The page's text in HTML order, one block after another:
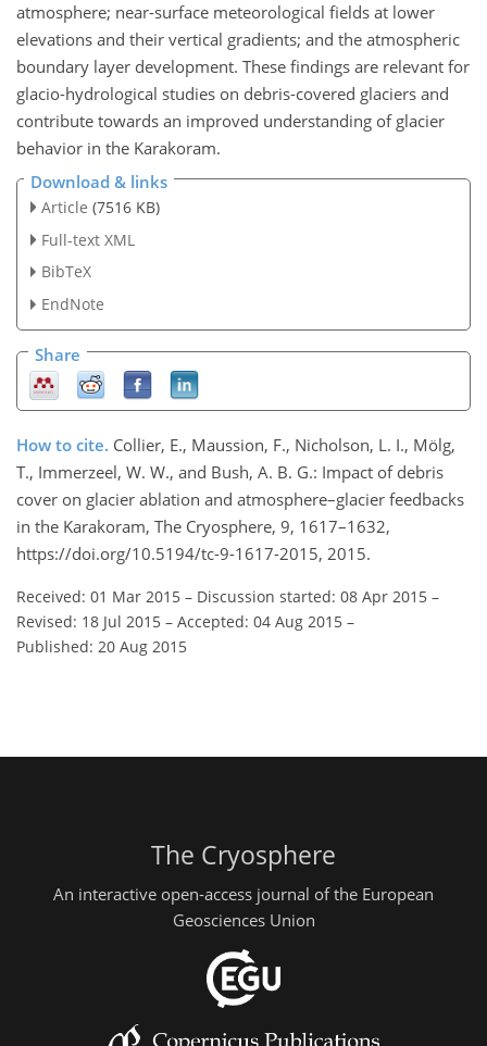
atmosphere; near-surface meteorological fields at lower
elevations and their vertical gradients; and the atmospheric
boundary layer development. These findings are relevant for
glacio-hydrological studies on debris-covered glaciers and
contribute towards an improved understanding of glacier
behavior in the Karakoram.
Download & links
Article (7516 KB)
Full-text XML
BibTeX
EndNote
Share
How to cite. Collier, E., Maussion, F., Nicholson, L. I., Mölg,
T., Immerzeel, W. W., and Bush, A. B. G.: Impact of debris
cover on glacier ablation and atmosphere–glacier feedbacks
in the Karakoram, The Cryosphere, 9, 1617–1632,
https://doi.org/10.5194/tc-9-1617-2015, 2015.
Received: 01 Mar 2015 – Discussion started: 08 Apr 2015 –
Revised: 18 Jul 2015 – Accepted: 04 Aug 2015 –
Published: 20 Aug 2015
The Cryosphere
An interactive open-access journal of the European
Geosciences Union